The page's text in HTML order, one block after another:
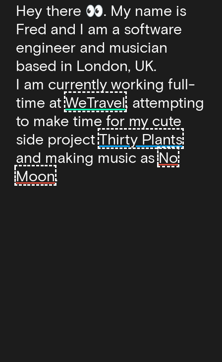
Hey there 👀. My name is
Fred and I am a software
engineer and musician
based in London, UK.
I am currently working full-
time atWeTravel, attempting
to make time for my cute
side projectThirty Plants
and making music asNo
Moon.